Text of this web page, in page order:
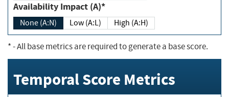
Availability Impact (A)*
None (A:N) Low (A:L) High (A:H)
*- All base metrics are required to generate a base score.
Temporal Score Metrics